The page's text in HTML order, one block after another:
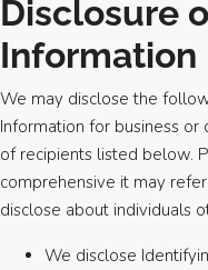
Disclosure
Information
We may disclose the
Information for business
of recipients listed below.
comprehensive it may
disclose about individuals
We disclose